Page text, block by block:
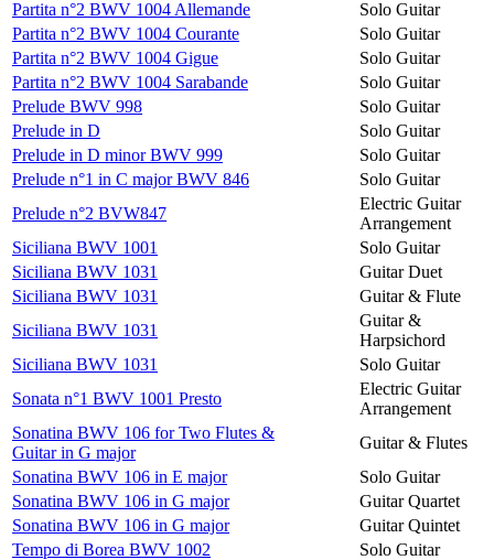
Partita n°2 BWV 1004 Allemande
Solo Guitar
Partita n°2 BWV 1004 Courante
Solo Guitar
Partita n°2 BWV 1004 Gigue
Solo Guitar
Partita n°2 BWV 1004 Sarabande
Solo Guitar
Prelude BWV 998
Solo Guitar
Prelude in D
Solo Guitar
Prelude in D minor BWV 999
Solo Guitar
Prelude n°1 in C major BWV 846
Solo Guitar
Prelude n°2 BVW847
Electric Guitar
Arrangement
Siciliana BWV 1001
Solo Guitar
Siciliana BWV 1031
Guitar Duet
Siciliana BWV 1031
Guitar & Flute
Siciliana BWV 1031
Guitar &
Harpsichord
Siciliana BWV 1031
Solo Guitar
Sonata n°1 BWV 1001 Presto
Electric Guitar
Arrangement
Sonatina BWV 106 for Two Flutes &
Guitar in G major
Guitar & Flutes
Sonatina BWV 106 in E major
Solo Guitar
Sonatina BWV 106 in G major
Guitar Quartet
Sonatina BWV 106 in G major
Guitar Quintet
Tempo di Borea BWV 1002
Solo Guitar